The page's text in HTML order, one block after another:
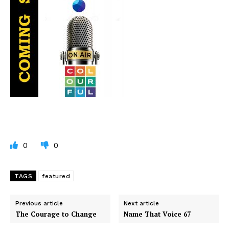
0 0
TAGS featured
Previous article
The Courage to Change
Next article
Name That Voice 67